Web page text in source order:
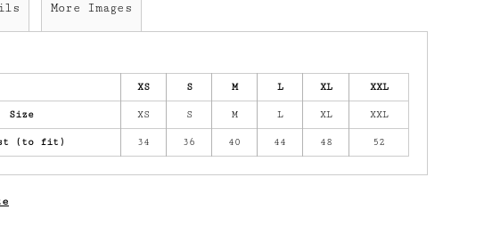
More Images
XS S M L XL XXL
Size XS S M L XL XXL
(to fit) 34 36 40 44 48 52